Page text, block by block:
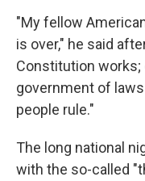
"My fellow
is over," he said
Constitution works;
government of
people rule."
The long national
with the so-called